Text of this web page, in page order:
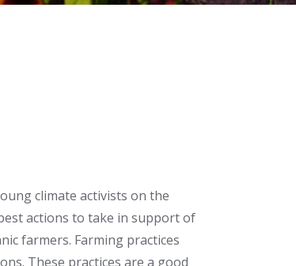
climate activists on the
actions to take in support of
farmers. Farming practices
These practices are a good